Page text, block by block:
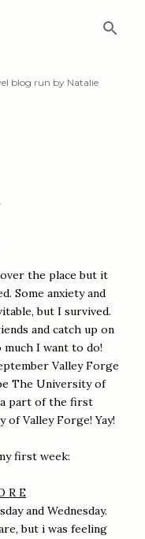
blog run by Natalie
the place but it
Some anxiety and
but I survived.
and catch up on
I want to do!
Valley Forge
The University of
part of the first
Valley Forge! Yay!
first week:
R E
and Wednesday.
but i was feeling